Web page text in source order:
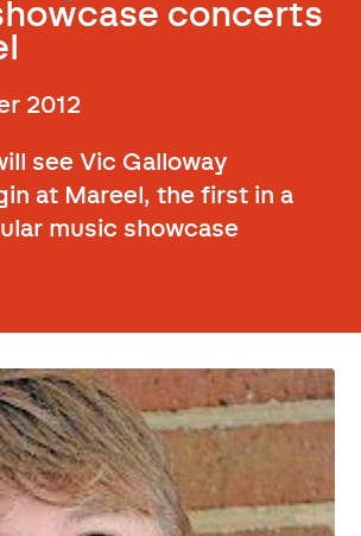
concerts
2012
see Vic Galloway
at Mareel, the first in a
music showcase